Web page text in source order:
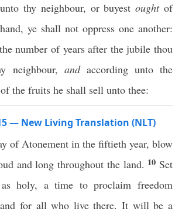
thy neighbour, or buyestoughtof
ye shall not oppress one another:
number of years after the jubile thou
neighbour, andaccording unto the
the fruits he shall sell unto thee:
— New Living Translation (NLT)
of Atonement in the fiftieth year, blow
and long throughout the land. 10 Set
holy, a time to proclaim freedom
for all who live there. It will be a